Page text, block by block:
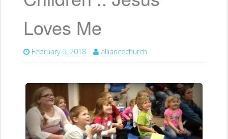
Loves Me
February 6, 2018 alliancechurch